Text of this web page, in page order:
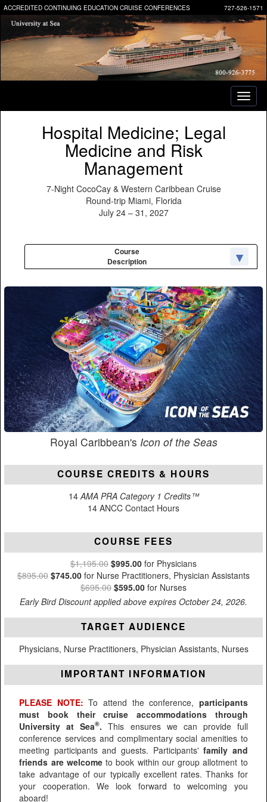
727-526-1571
ACCREDITED CONTINUING EDUCATION CRUISE CONFERENCES
Hospital Medicine; Legal
Medicine and Risk
Management
7-Night CocoCay & Western Caribbean Cruise
Round-trip Miami, Florida
July 24 – 31, 2027
Course
Description
Royal Caribbean's Icon of the Seas
COURSE CREDITS & HOURS
14 AMA PRA Category 1 Credits™
14 ANCC Contact Hours
COURSE FEES
$1,195.00 $995.00 for Physicians
$895.00 $745.00 for Nurse Practitioners, Physician Assistants
$695.00 $595.00 for Nurses
Early Bird Discount applied above expires October 24, 2026.
TARGET AUDIENCE
Physicians, Nurse Practitioners, Physician Assistants, Nurses
IMPORTANT INFORMATION
PLEASE NOTE: To attend the conference, participants
must book their cruise accommodations through
University at Sea®. This ensures we can provide full
conference services and complimentary social amenities to
meeting participants and guests. Participants'family and
friends are welcometo book within our group allotment to
take advantage of our typically excellent rates. Thanks for
your cooperation. We look forward to welcoming you
aboard!